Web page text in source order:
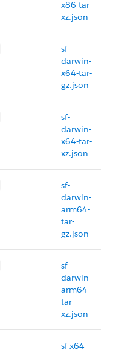
x86-tar-
xz.json
sf-
darwin-
x64-tar-
gz.json
sf-
darwin-
x64-tar-
xz.json
sf-
darwin-
arm64-
tar-
gz.json
sf-
darwin-
arm64-
tar-
xz.json
sf-x64-